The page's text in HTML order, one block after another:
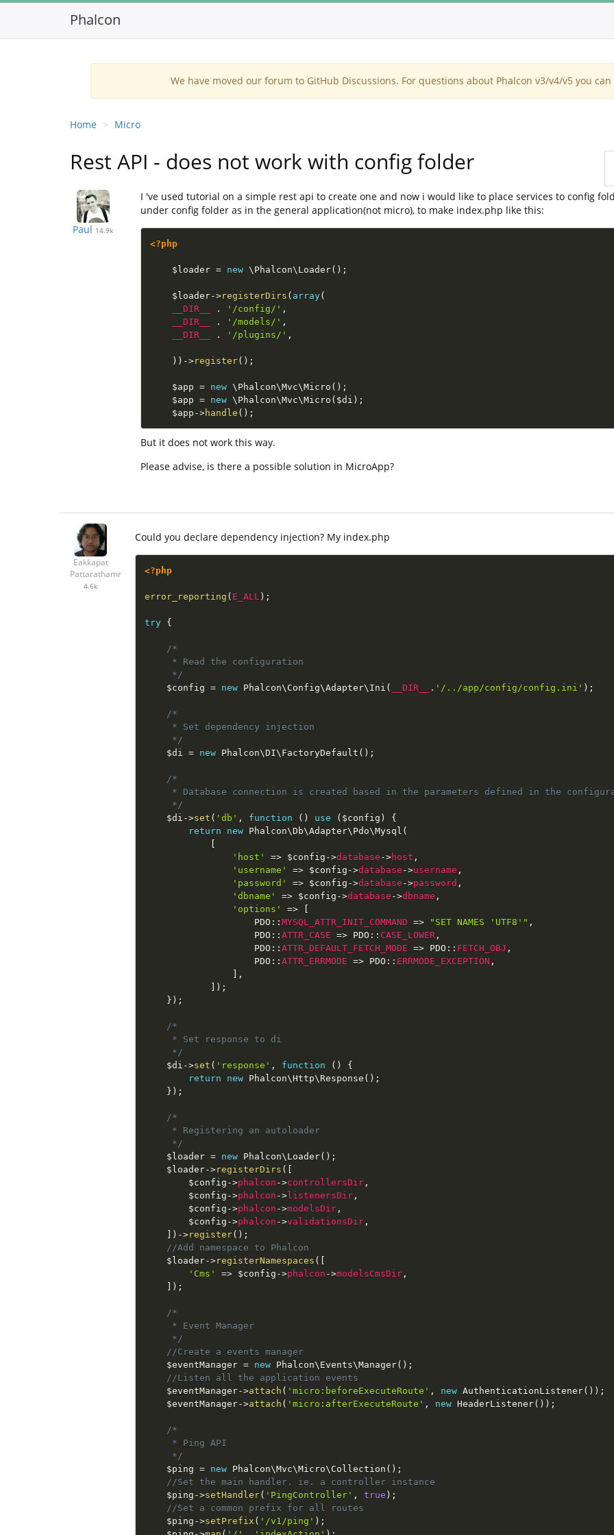
Phalcon
We have moved our forum to GitHub Discussions. For questions about Phalcon v3/v4/v5 you
Home Micro
Rest API - does not work with config folder
Paul 14.9k
I 've used tutorial on a simple rest api to create one and now i would like to place services to config
under config folder as in the general application(not micro), to make index.php like this:
<?php
$loader = new \ Phalcon\ Loader( ) ;
$loader->registerDirs ( array(
__DIR__
. '/config/' ,
__DIR__
. '/models/' ,
__DIR__
. '/plugins/' ,
) ) ->register( ) ;
$app = new \ Phalcon\Mvc\Micro ( ) ;
$app = new \ Phalcon\Mvc\Micro ( $di ) ;
$app ->handle ( ) ;
But it does not work this way.
Please advise, is there a possible solution in MicroApp?
Eakkapat
Pattarathamrong
4.6k
Could you declare dependency injection? My index.php
<?php
error_reporting ( E_ALL ) ;
try {
/*
     * Read the configuration
     */
$config = new Phalcon\ Config\Adapter\ Ini ( __DIR__ . '/../app/config/config.ini' ) ;
/*
     * Set dependency injection
     */
$di = new Phalcon\DI\ FactoryDefault ( ) ;
/*
* Database connection is created based in the parameters defined in the
     */
$di ->set ( 'db' , function ( ) use ( $config )
{
return
new Phalcon\Db\Adapter\ Pdo\Mysql (
'host'
=> $config ->database ->host ,
'username'
=> $config ->database ->username ,
'password'
=> $config ->database ->password ,
'dbname'
=> $config ->database ->dbname ,
'options'
=>
PDO :: MYSQL_ATTR_INIT_COMMAND => "SET NAMES 'UTF8'" ,
PDO :: ATTR_CASE => PDO :: CASE_LOWER ,
PDO :: ATTR_DEFAULT_FETCH_MODE => PDO :: FETCH_OBJ ,
PDO :: ATTR_ERRMODE => PDO :: ERRMODE_EXCEPTION ,
,
) ;
} ) ;
/*
     * Set response to di
     */
$di ->set ( 'response' , function ( )
{
return
new Phalcon\Http\ Response ( ) ;
} ) ;
/*
     * Registering an autoloader
     */
$loader = new Phalcon\ Loader( ) ;
$loader->registerDirs (
$config ->phalcon ->controllersDir ,
$config ->phalcon -> listenersDir ,
$config ->phalcon ->modelsDir ,
$config ->phalcon ->validationsDir ,
) ->register( ) ;
//Add namespace to Phalcon
$loader->registerNamespaces (
'Cms'
=> $config ->phalcon ->modelsCmsDir ,
) ;
/*
     * Event Manager
     */
//Create a events manager
$eventManager = new Phalcon\ Events\Manager( ) ;
//Listen all the application events
$eventManager->attach ( 'micro:beforeExecuteRoute' , new AuthenticationListener( ) ) ;
$eventManager->attach ( 'micro:afterExecuteRoute' , new HeaderListener( ) ) ;
/*
     * Ping API
     */
$ping = new Phalcon\Mvc\Micro\ Collection ( ) ;
//Set the main handler. ie. a controller instance
$ping ->setHandler( 'PingController' , true ) ;
//Set a common prefix for all routes
$ping ->setPrefix ( '/v1/ping' ) ;